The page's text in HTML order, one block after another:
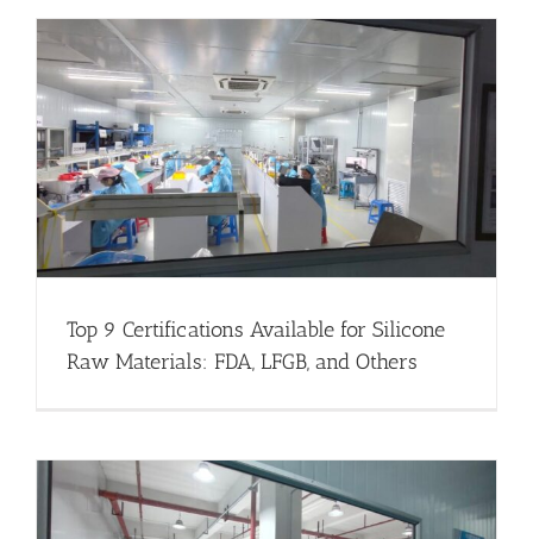
Top 9 Certifications Available for Silicone
Raw Materials: FDA, LFGB, and Others